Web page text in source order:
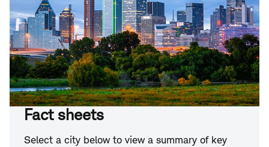
Fact sheets
Select a city below to view a summary of key